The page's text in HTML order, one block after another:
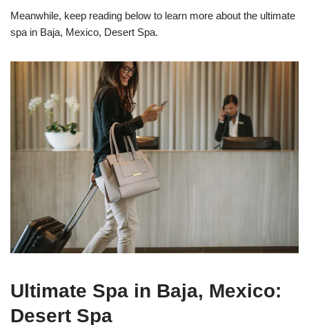
Meanwhile, keep reading below to learn more about the ultimate
spa in Baja, Mexico, Desert Spa.
Ultimate Spa in Baja, Mexico:
Desert Spa